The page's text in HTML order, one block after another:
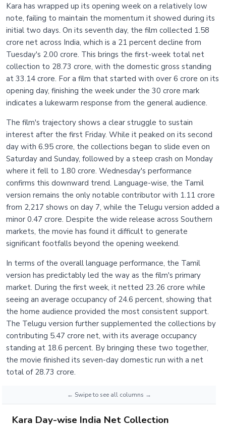
Kara has wrapped up its opening week on a relatively low
note, failing to maintain the momentum it showed during its
initial two days. On its seventh day, the film collected 1.58
crore net across India, which is a 21 percent decline from
Tuesday's 2.00 crore. This brings the first-week total net
collection to 28.73 crore, with the domestic gross standing
at 33.14 crore. For a film that started with over 6 crore on its
opening day, finishing the week under the 30 crore mark
indicates a lukewarm response from the general audience.
The film's trajectory shows a clear struggle to sustain
interest after the first Friday. While it peaked on its second
day with 6.95 crore, the collections began to slide even on
Saturday and Sunday, followed by a steep crash on Monday
where it fell to 1.80 crore. Wednesday's performance
confirms this downward trend. Language-wise, the Tamil
version remains the only notable contributor with 1.11 crore
from 2,217 shows on day 7, while the Telugu version added a
minor 0.47 crore. Despite the wide release across Southern
markets, the movie has found it difficult to generate
significant footfalls beyond the opening weekend.
In terms of the overall language performance, the Tamil
version has predictably led the way as the film's primary
market. During the first week, it netted 23.26 crore while
seeing an average occupancy of 24.6 percent, showing that
the home audience provided the most consistent support.
The Telugu version further supplemented the collections by
contributing 5.47 crore net, with its average occupancy
standing at 18.6 percent. By bringing these two together,
the movie finished its seven-day domestic run with a net
total of 28.73 crore.
Kara Day-wise India Net Collection